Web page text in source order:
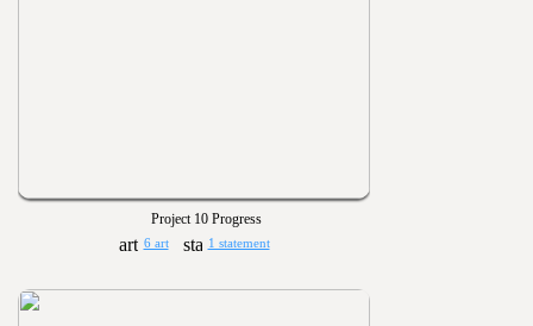
Project 10 Progress
6 art 1 statement